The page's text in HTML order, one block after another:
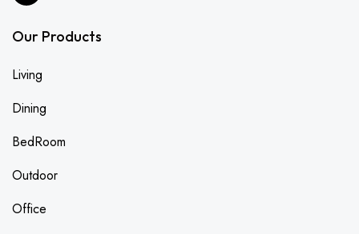
Our Products
Living
Dining
BedRoom
Outdoor
Office